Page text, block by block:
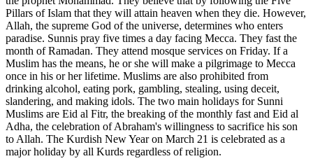
Pillars of Islam that they will attain heaven when they die. However,
Allah, the supreme God of the universe, determines who enters
paradise. Sunnis pray five times a day facing Mecca. They fast the
month of Ramadan. They attend mosque services on Friday. If a
Muslim has the means, he or she will make a pilgrimage to Mecca
once in his or her lifetime. Muslims are also prohibited from
drinking alcohol, eating pork, gambling, stealing, using deceit,
slandering, and making idols. The two main holidays for Sunni
Muslims are Eid al Fitr, the breaking of the monthly fast and Eid al
Adha, the celebration of Abraham's willingness to sacrifice his son
to Allah. The Kurdish New Year on March 21 is celebrated as a
major holiday by all Kurds regardless of religion.